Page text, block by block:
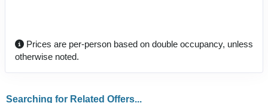
Prices are per-person based on double occupancy, unless
otherwise noted.
Searching for Related Offers...